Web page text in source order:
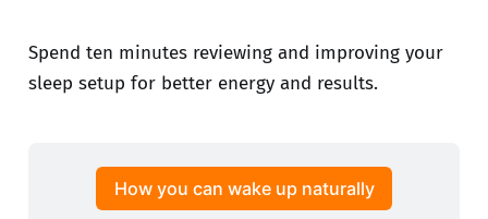
Spend ten minutes reviewing and improving your
sleep setup for better energy and results.
How you can wake up naturally